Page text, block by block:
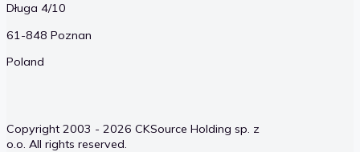
Długa 4/10
61-848 Poznan
Poland
Copyright 2003 - 2026 CKSource Holding sp. z
o.o. All rights reserved.